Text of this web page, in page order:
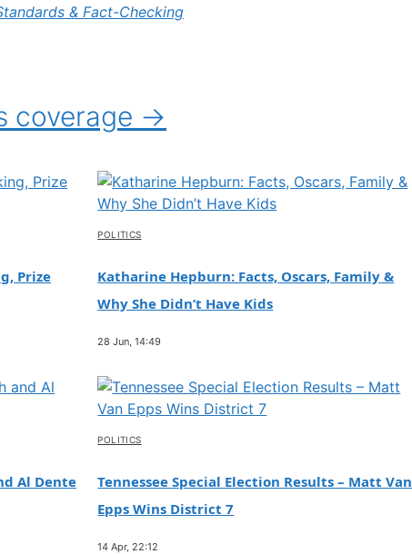
& Fact-Checking
coverage →
Prize
POLITICS
Katharine Hepburn: Facts, Oscars, Family &
Why She Didn’t Have Kids
28 Jun, 14:49
Al Dente
POLITICS
Tennessee Special Election Results – Matt Van
Epps Wins District 7
14 Apr, 22:12